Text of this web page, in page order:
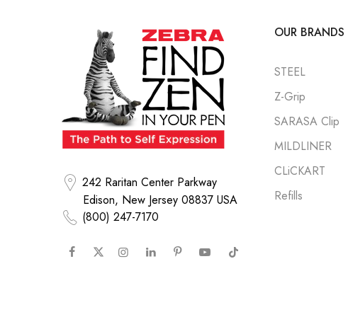
242 Raritan Center Parkway
Edison, New Jersey 08837 USA
(800) 247-7170
OUR BRANDS
STEEL
Z-Grip
SARASA Clip
MILDLINER
CLiCKART
Refills